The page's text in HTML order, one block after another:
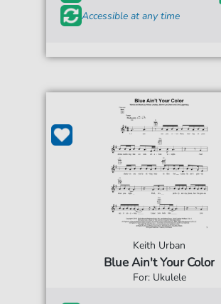
Accessible at any time
Keith Urban
Blue Ain't Your Color
For: Ukulele